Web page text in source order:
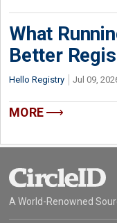
What
Better
Hello Registry Jul 09,
MORE
A World-Renowned